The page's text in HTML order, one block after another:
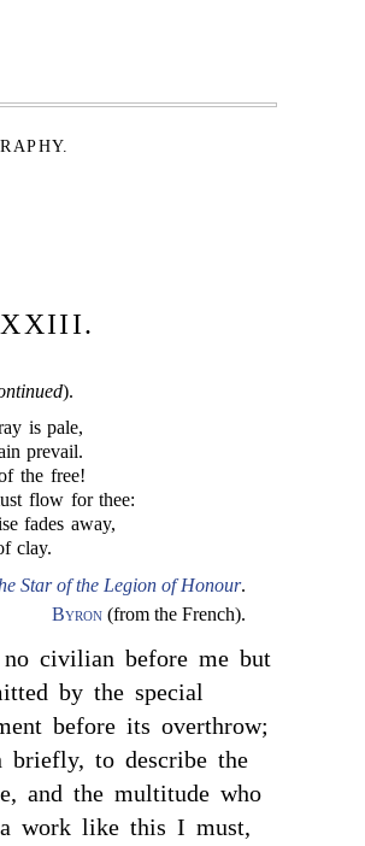
).
is pale,
prevail.
the free!
flow for thee:
fades away,
clay.
Star of the Legion of Honour.
Byron (from the French).
civilian before me but
by the special
before its overthrow;
briefly, to describe the
and the multitude who
work like this I must,